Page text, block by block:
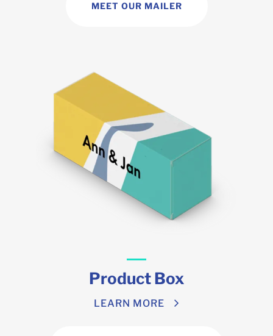
MEET OUR MAILER
Product Box
LEARN MORE